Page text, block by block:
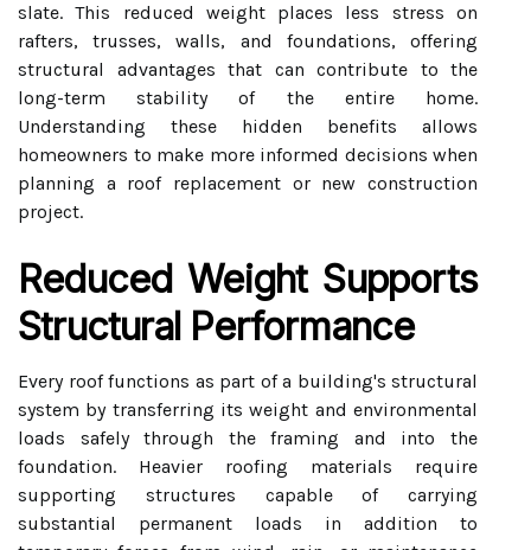
slate. This reduced weight places less stress on
rafters, trusses, walls, and foundations, offering
structural advantages that can contribute to the
long-term stability of the entire home.
Understanding these hidden benefits allows
homeowners to make more informed decisions when
planning a roof replacement or new construction
project.
Reduced Weight Supports
Structural Performance
Every roof functions as part of a building's structural
system by transferring its weight and environmental
loads safely through the framing and into the
foundation. Heavier roofing materials require
supporting structures capable of carrying
substantial permanent loads in addition to